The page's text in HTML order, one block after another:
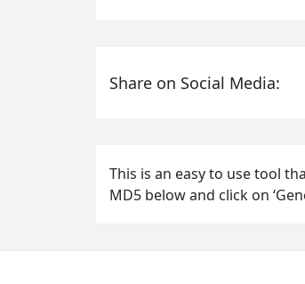
Share on Social Media:
This is an easy to use tool
MD5 below and click on